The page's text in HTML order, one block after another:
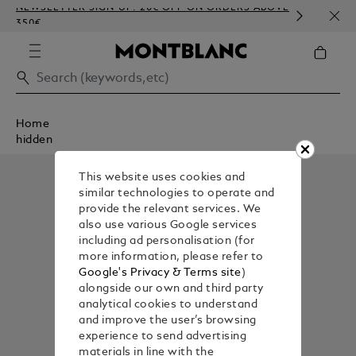
NEWSLETTER SIGN-UP: 20€ OFF ON ORDERS ABOVE
350€
Home
hidden
This website uses cookies and
similar technologies to operate and
provide the relevant services. We
also use various Google services
including ad personalisation (for
more information, please refer to
Google's Privacy & Terms site)
alongside our own and third party
analytical cookies to understand
and improve the user’s browsing
experience to send advertising
materials in line with the